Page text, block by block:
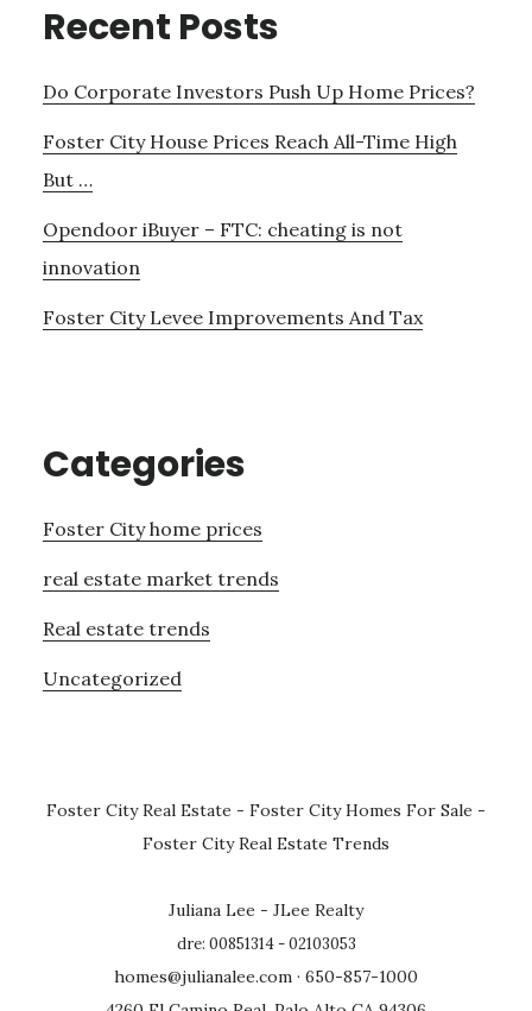
Recent Posts
Do Corporate Investors Push Up Home Prices?
Foster City House Prices Reach All-Time High
But …
Opendoor iBuyer – FTC: cheating is not
innovation
Foster City Levee Improvements And Tax
Categories
Foster City home prices
real estate market trends
Real estate trends
Uncategorized
Foster City Real Estate - Foster City Homes For Sale -
Foster City Real Estate Trends
Juliana Lee - JLee Realty
dre: 00851314 - 02103053
homes@julianalee.com · 650-857-1000